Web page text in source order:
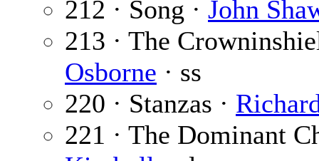
212 · Song · John
213 · The
Osborne · ss
220 · Stanzas ·
221 · The Dominant